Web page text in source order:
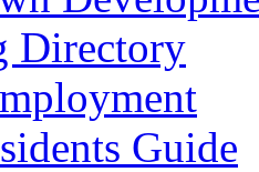
Directory
Guide